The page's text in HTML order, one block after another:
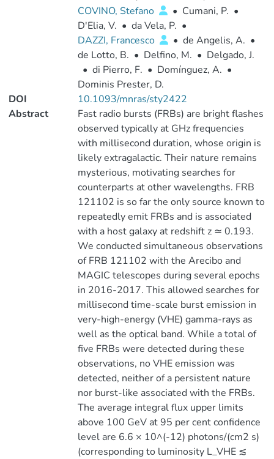
COVINO, Stefano
• Cumani, P. •
D'Elia, V. • da Vela, P. •
DAZZI, Francesco
• de Angelis, A. •
de Lotto, B. • Delfino, M. • Delgado, J.
• di Pierro, F. • Domínguez, A. •
Dominis Prester, D.
DOI
10.1093/mnras/sty2422
Abstract
Fast radio bursts (FRBs) are bright flashes
observed typically at GHz frequencies
with millisecond duration, whose origin is
likely extragalactic. Their nature remains
mysterious, motivating searches for
counterparts at other wavelengths. FRB
121102 is so far the only source known to
repeatedly emit FRBs and is associated
with a host galaxy at redshift z ≃ 0.193.
We conducted simultaneous observations
of FRB 121102 with the Arecibo and
MAGIC telescopes during several epochs
in 2016-2017. This allowed searches for
millisecond time-scale burst emission in
very-high-energy (VHE) gamma-rays as
well as the optical band. While a total of
five FRBs were detected during these
observations, no VHE emission was
detected, neither of a persistent nature
nor burst-like associated with the FRBs.
The average integral flux upper limits
above 100 GeV at 95 per cent confidence
level are 6.6 × 10^(-12) photons/(cm2 s)
(corresponding to luminosity L_VHE ≲